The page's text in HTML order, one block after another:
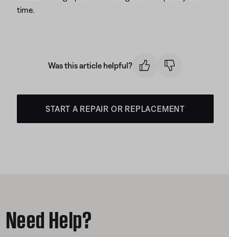
time.
Was this article helpful?
START A REPAIR OR REPLACEMENT
Need Help?